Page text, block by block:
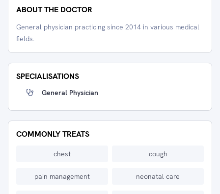
ABOUT THE DOCTOR
General physician practicing since 2014 in various medical
fields.
SPECIALISATIONS
General Physician
COMMONLY TREATS
chest cough
pain management neonatal care